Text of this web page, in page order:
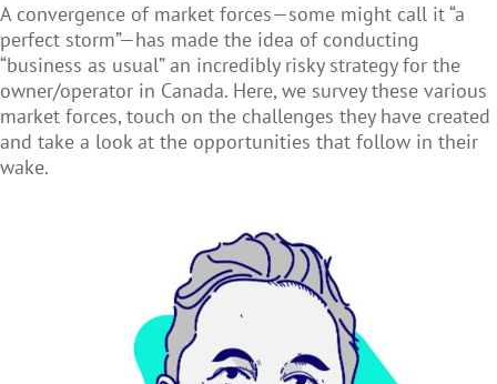
A convergence of market forces—some might call it “a
perfect storm”—has made the idea of conducting
“business as usual” an incredibly risky strategy for the
owner/operator in Canada. Here, we survey these various
market forces, touch on the challenges they have created
and take a look at the opportunities that follow in their
wake.